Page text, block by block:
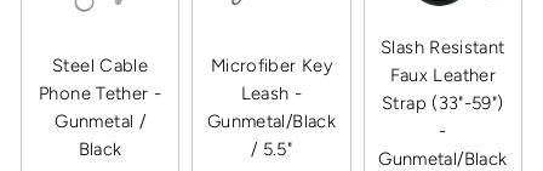
Steel Cable
Phone Tether -
Gunmetal /
Black
Microfiber Key
Leash -
Gunmetal/Black
/ 5.5"
Slash Resistant
Faux Leather
Strap (33"-59")
-
Gunmetal/Black